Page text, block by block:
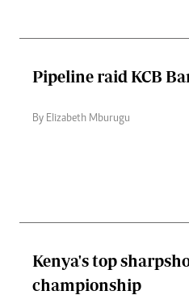
Pipeline raid KCB
By Elizabeth Mburugu
Kenya's top
championship